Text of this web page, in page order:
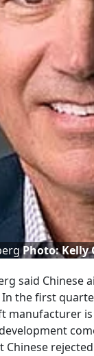
Photo: Kelly
said
the first
manufacturer
Chinese